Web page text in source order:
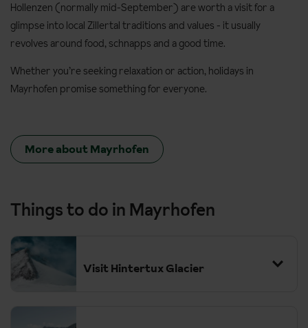
Hollenzen (normally mid-September) are worth a visit for a
glimpse into local Zillertal traditions and values - it usually
revolves around food, schnapps and a good time.
Whether you’re seeking relaxation or action, holidays in
Mayrhofen promise something for everyone.
More about Mayrhofen
Things to do in Mayrhofen
Visit Hintertux Glacier
At 3,250 metres this is the highest point you can get to on the